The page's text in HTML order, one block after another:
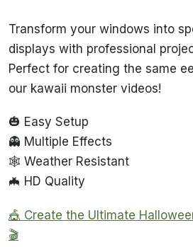
Transform your windows into
displays with professional
Perfect for creating the same
our kawaii monster videos!
🎃 Easy Setup
👻 Multiple Effects
🕸️ Weather Resistant
🦇 HD Quality
🎪 Create the Ultimate
🎬